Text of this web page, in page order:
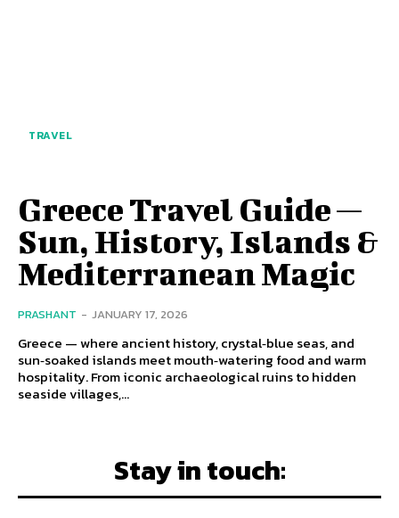
TRAVEL
Greece Travel Guide —
Sun, History, Islands &
Mediterranean Magic
PRASHANT - JANUARY 17, 2026
Greece — where ancient history, crystal‑blue seas, and
sun‑soaked islands meet mouth‑watering food and warm
hospitality. From iconic archaeological ruins to hidden
seaside villages,...
Stay in touch: